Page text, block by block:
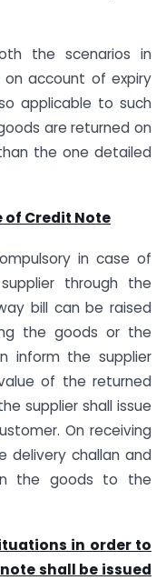
the scenarios in
account of expiry
applicable to such
are returned on
the one detailed
of Credit Note
in case of
through the
bill can be raised
the goods or the
inform the supplier
of the returned
supplier shall issue
On receiving
delivery challan and
the goods to the
in order to
shall be issued